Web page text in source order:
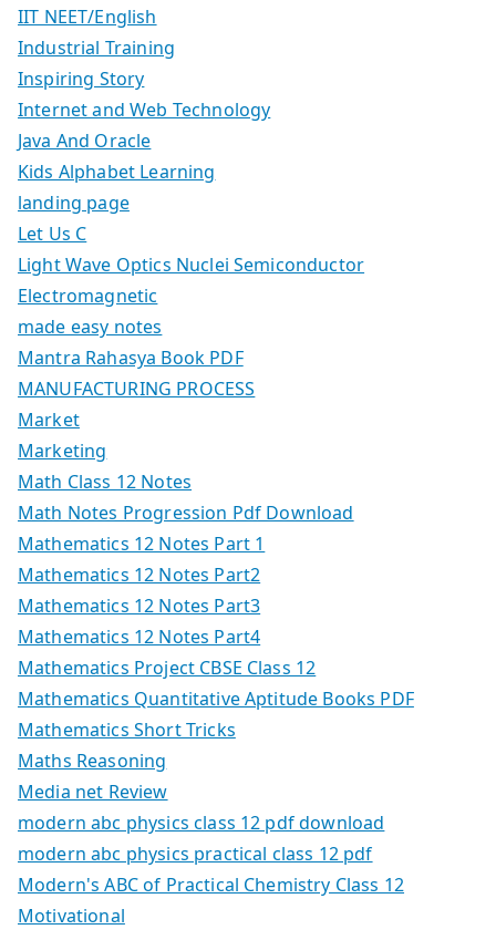
IIT NEET/English
Industrial Training
Inspiring Story
Internet and Web Technology
Java And Oracle
Kids Alphabet Learning
landing page
Let Us C
Light Wave Optics Nuclei Semiconductor
Electromagnetic
made easy notes
Mantra Rahasya Book PDF
MANUFACTURING PROCESS
Market
Marketing
Math Class 12 Notes
Math Notes Progression Pdf Download
Mathematics 12 Notes Part 1
Mathematics 12 Notes Part2
Mathematics 12 Notes Part3
Mathematics 12 Notes Part4
Mathematics Project CBSE Class 12
Mathematics Quantitative Aptitude Books PDF
Mathematics Short Tricks
Maths Reasoning
Media net Review
modern abc physics class 12 pdf download
modern abc physics practical class 12 pdf
Modern's ABC of Practical Chemistry Class 12
Motivational